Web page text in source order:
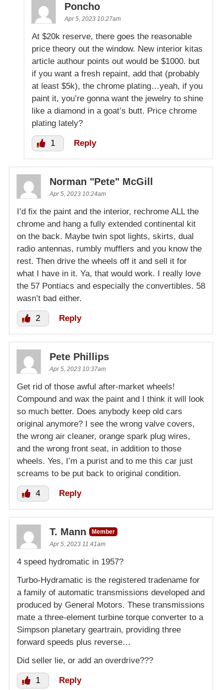
Poncho
Apr 5, 2023 10:27am
At $20k reserve, there goes the reasonable
price theory out the window. New interior kitas
article authour points out would be $1000. but
if you want a fresh repaint, add that (probably
at least $5k), the chrome plating…yeah, if you
paint it, you’re gonna want the jewelry to shine
like a diamond in a goat’s butt. Price chrome
plating lately?
1 Reply
Norman "Pete" McGill
Apr 5, 2023 10:24am
I’d fix the paint and the interior, rechrome ALL the
chrome and hang a fully extended continental kit
on the back. Maybe twin spot lights, skirts, dual
radio antennas, rumbly mufflers and you know the
rest. Then drive the wheels off it and sell it for
what I have in it. Ya, that would work. I really love
the 57 Pontiacs and especially the convertibles. 58
wasn’t bad either.
2 Reply
Pete Phillips
Apr 5, 2023 10:37am
Get rid of those awful after-market wheels!
Compound and wax the paint and I think it will look
so much better. Does anybody keep old cars
original anymore? I see the wrong valve covers,
the wrong air cleaner, orange spark plug wires,
and the wrong front seat, in addition to those
wheels. Yes, I’m a purist and to me this car just
screams to be put back to original condition.
4 Reply
T. Mann
Member
Apr 5, 2023 11:41am
4 speed hydromatic in 1957?
Turbo-Hydramatic is the registered tradename for
a family of automatic transmissions developed and
produced by General Motors. These transmissions
mate a three-element turbine torque converter to a
Simpson planetary geartrain, providing three
forward speeds plus reverse…
Did seller lie, or add an overdrive???
1 Reply